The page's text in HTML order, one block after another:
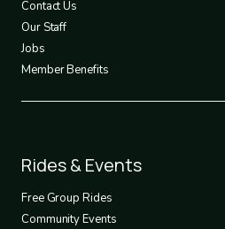
Contact Us
Our Staff
Jobs
Member Benefits
Footer
2
Rides & Events
Free Group Rides
Community Events